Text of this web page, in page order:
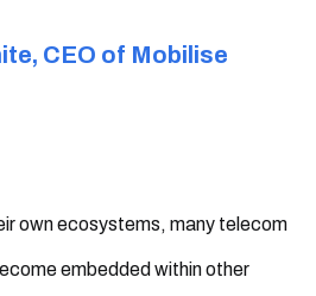
CEO of Mobilise
own ecosystems, many telecom
embedded within other